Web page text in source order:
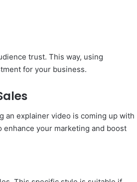
trust. This way, using
for your business.
an explainer video is coming up with
enhance your marketing and boost